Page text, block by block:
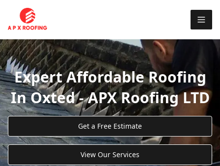
Expert Affordable Roofing
In Oxted - APX Roofing LTD
Get a Free Estimate
View Our Services